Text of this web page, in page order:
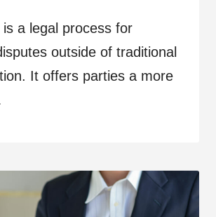
a legal process for
outside of traditional
It offers parties a more